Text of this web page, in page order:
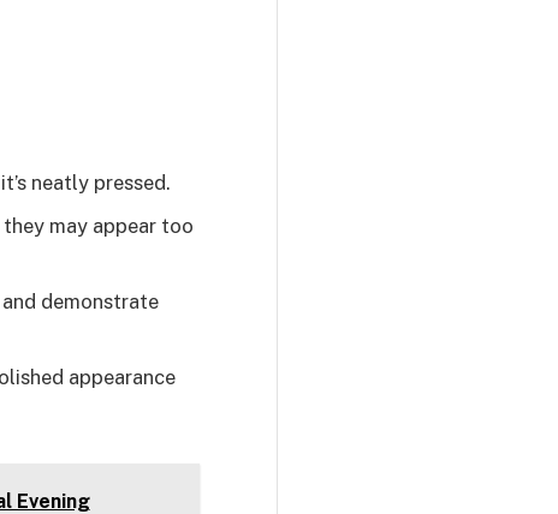
neatly pressed.
may appear too
demonstrate
appearance
Evening